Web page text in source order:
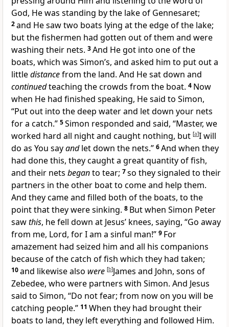
God, He was standing bythe lake of Gennesaret;
2and He saw two boats lying at the edge of the lake;
but the fishermen had gotten out of them and were
washing their nets. 3And He got into one of the
boats, which was Simon’s, and asked him to put out a
littledistancefrom the land. And He sat down and
continuedteaching the crowds from the boat. 4 Now
when He had finished speaking, He said to Simon,
“Put out into the deep water and let down your nets
for a catch.” 5Simon responded and said, “Master, we
worked hard all night and caught nothing, but [a]I will
do as You sayandlet down the nets.” 6And when they
had done this, they caught a great quantity of fish,
and their nets beganto tear; 7so they signaled to their
partners in the other boat to come and help them.
And they came and filled both of the boats, to the
point that they were sinking. 8 But when Simon Peter
sawthis, he fell down at Jesus’ knees, saying, “Go away
from me, Lord, for I am a sinful man!” 9 For
amazement had seized him and all his companions
because of the catch of fish which they had taken;
10and likewise also were [b]James and John, sons of
Zebedee, who were partners with Simon. And Jesus
said to Simon, “Do not fear; from now on you will be
catching people.” 11 When they had brought their
boats to land, they left everything and followed Him.